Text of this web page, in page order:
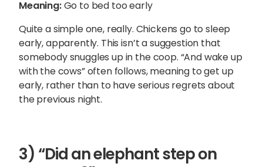
Meaning:Go to bed too early
Quite a simple one, really. Chickens go to sleep
early, apparently. This isn’t a suggestion that
somebody snuggles up in the coop. “And wake up
with the cows” often follows, meaning to get up
early, rather than to have serious regrets about
the previous night.
3) “Did an elephant step on